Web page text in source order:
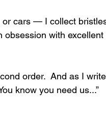
cars — I collect
obsession with
order.  And as I
know you need us...”